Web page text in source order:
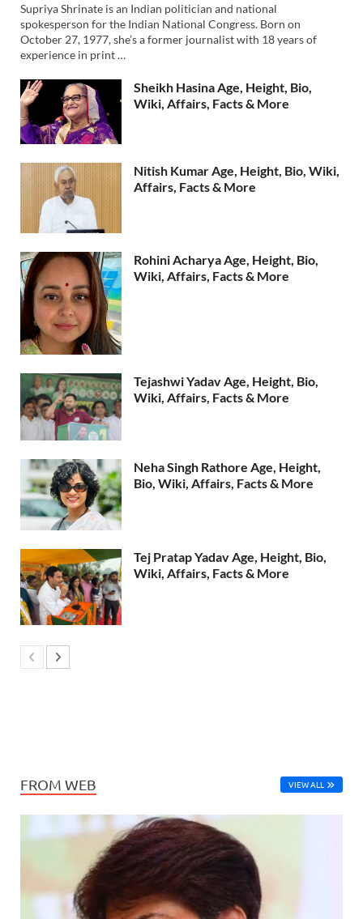
Supriya Shrinate is an Indian politician and national
spokesperson for the Indian National Congress. Born on
October 27, 1977, she’s a former journalist with 18 years of
experience in print …
Sheikh Hasina Age, Height, Bio,
Wiki, Affairs, Facts & More
Nitish Kumar Age, Height, Bio, Wiki,
Affairs, Facts & More
Rohini Acharya Age, Height, Bio,
Wiki, Affairs, Facts & More
Tejashwi Yadav Age, Height, Bio,
Wiki, Affairs, Facts & More
Neha Singh Rathore Age, Height,
Bio, Wiki, Affairs, Facts & More
Tej Pratap Yadav Age, Height, Bio,
Wiki, Affairs, Facts & More
FROM WEB VIEW ALL